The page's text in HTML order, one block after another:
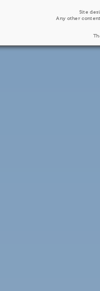
Site
Any other